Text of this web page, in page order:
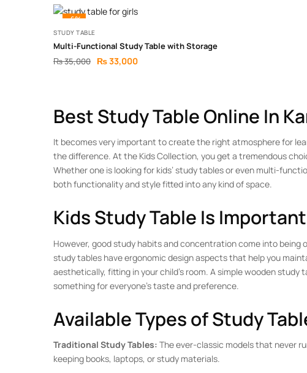
-6%
STUDY TABLE
Multi-Functional Study Table with Storage
₨35,000 ₨33,000
Best Study Table Online In
It becomes very important to create the right atmosphere for
the difference. At the Kids Collection, you get a tremendous
Whether one is looking for kids’ study tables or even multi-
both functionality and style fitted into any kind of space.
Kids Study Table Is Important
However, good study habits and concentration come into being
study tables have ergonomic design aspects that help you
aesthetically, fitting in your child’s room. A simple wooden
something for everyone’s taste and preference.
Available Types of Study
Traditional Study Tables: The ever-classic models that never
keeping books, laptops, or study materials.